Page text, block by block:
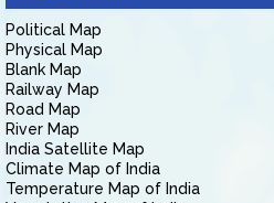
Political Map
Physical Map
Blank Map
Railway Map
Road Map
River Map
India Satellite Map
Climate Map of India
Temperature Map of India